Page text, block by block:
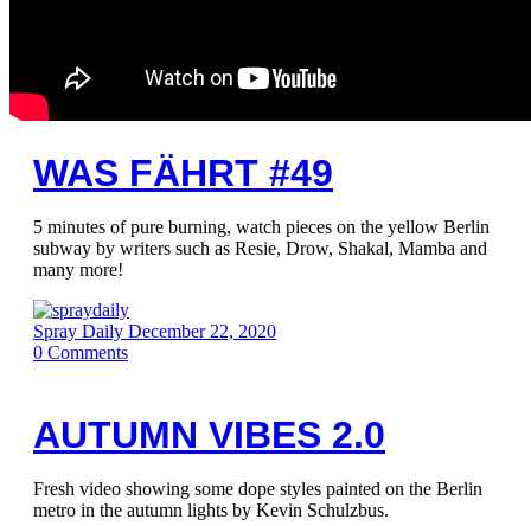
WAS FÄHRT #49
5 minutes of pure burning, watch pieces on the yellow Berlin
subway by writers such as Resie, Drow, Shakal, Mamba and
many more!
Spray Daily December 22, 2020
0 Comments
AUTUMN VIBES 2.0
Fresh video showing some dope styles painted on the Berlin
metro in the autumn lights by Kevin Schulzbus.